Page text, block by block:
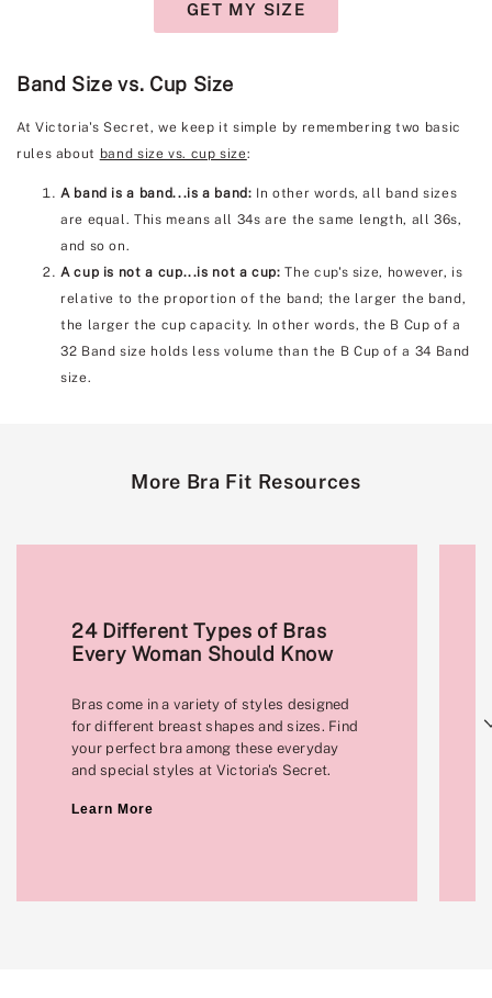
GET MY SIZE
Band Size vs. Cup Size
At Victoria's Secret, we keep it simple by remembering two basic
rules about band size vs. cup size:
A band is a band...is a band: In other words, all band sizes
are equal. This means all 34s are the same length, all 36s,
and so on.
A cup is not a cup...is not a cup: The cup's size, however, is
relative to the proportion of the band; the larger the band,
the larger the cup capacity. In other words, the B Cup of a
32 Band size holds less volume than the B Cup of a 34 Band
size.
More Bra Fit Resources
24 Different Types of Bras
Every Woman Should Know
Bras come in a variety of styles designed
for different breast shapes and sizes. Find
your perfect bra among these everyday
and special styles at Victoria's Secret.
Learn More